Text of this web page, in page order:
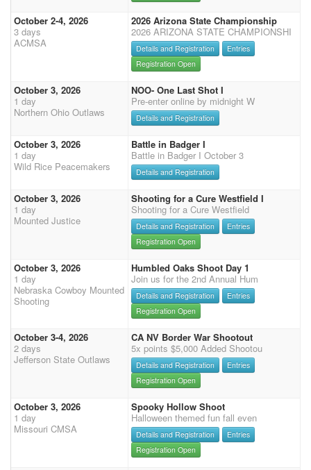
October 2-4, 2026
3 days
ACMSA
2026 Arizona State Championship
2026 ARIZONA STATE CHAMPIONSHI
Details and Registration
Entries
Registration Open
October 3, 2026
1 day
Northern Ohio Outlaws
NOO- One Last Shot I
Pre-enter online by midnight W
Details and Registration
October 3, 2026
1 day
Wild Rice Peacemakers
Battle in Badger I
Battle in Badger I October 3
Details and Registration
October 3, 2026
1 day
Mounted Justice
Shooting for a Cure Westfield I
Shooting for a Cure Westfield
Details and Registration
Entries
Registration Open
October 3, 2026
1 day
Nebraska Cowboy Mounted
Shooting
Humbled Oaks Shoot Day 1
Join us for the 2nd Annual Hum
Details and Registration
Entries
Registration Open
October 3-4, 2026
2 days
Jefferson State Outlaws
CA NV Border War Shootout
5x points $5,000 Added Shootou
Details and Registration
Entries
Registration Open
October 3, 2026
1 day
Missouri CMSA
Spooky Hollow Shoot
Halloween themed fun fall even
Details and Registration
Entries
Registration Open